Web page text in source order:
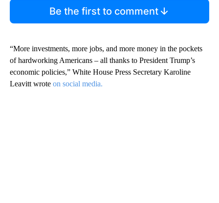
Be the first to comment
“More investments, more jobs, and more money in the pockets
of hardworking Americans – all thanks to President Trump’s
economic policies,” White House Press Secretary Karoline
Leavitt wrote on social media.